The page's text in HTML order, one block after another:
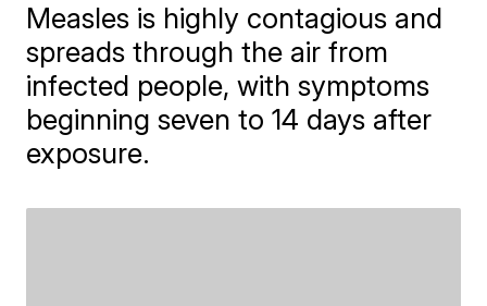
Measles is highly contagious and
spreads through the air from
infected people, with symptoms
beginning seven to 14 days after
exposure.